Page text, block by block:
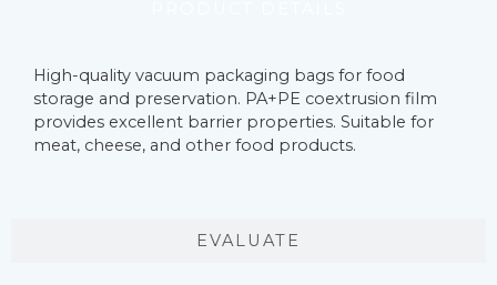
EVALUATE
High-quality vacuum packaging bags for food
storage and preservation. PA+PE coextrusion film
provides excellent barrier properties. Suitable for
meat, cheese, and other food products.